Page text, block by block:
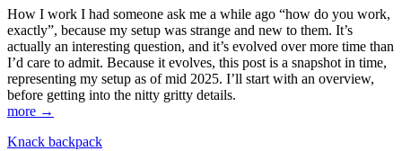
How I work I had someone ask me a while ago “how do you work,
exactly”, because my setup was strange and new to them. It’s
actually an interesting question, and it’s evolved over more time than
I’d care to admit. Because it evolves, this post is a snapshot in time,
representing my setup as of mid 2025. I’ll start with an overview,
before getting into the nitty gritty details.
more →
Knack backpack